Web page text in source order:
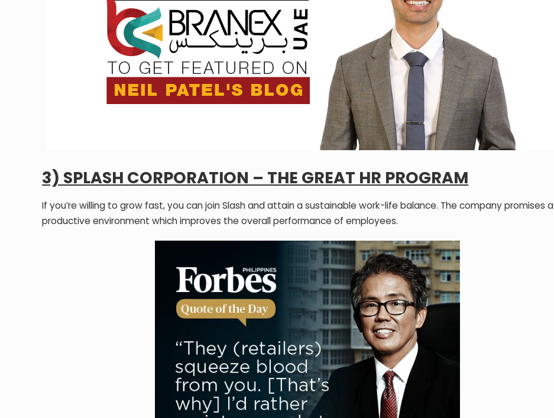
3) SPLASH CORPORATION – THE GREAT HR PROGRAM
If you’re willing to grow fast, you can join Slash and attain a sustainable work-life balance. The company promises a
productive environment which improves the overall performance of employees.